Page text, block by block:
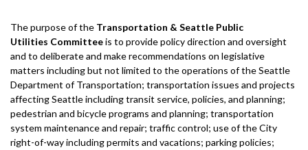
The purpose of the Transportation & Seattle Public
Utilities Committeeis to provide policy direction and oversight
and to deliberate and make recommendations on legislative
matters including but not limited to the operations of the Seattle
Department of Transportation; transportation issues and projects
affecting Seattle including transit service, policies, and planning;
pedestrian and bicycle programs and planning; transportation
system maintenance and repair; traffic control; use of the City
right-of-way including permits and vacations; parking policies;